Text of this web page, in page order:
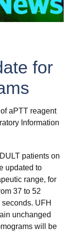
for
aPTT reagent
Information
patients on
updated to
range, for
37 to 52
UFH
unchanged
will be